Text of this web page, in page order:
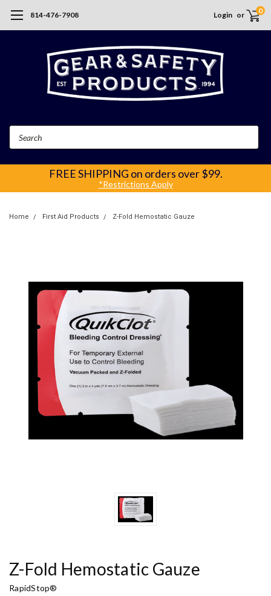
814-476-7908 Login or 0
FREE SHIPPING on orders over $99.
*Restrictions Apply
Home First Aid Products Z-Fold Hemostatic Gauze
Z-Fold Hemostatic Gauze
RapidStop®